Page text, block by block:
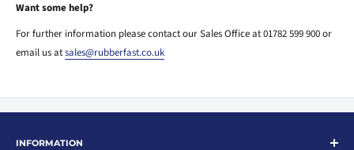
Want some help?
For further information please contact our Sales Office at 01782 599 900 or
email us atsales@rubberfast.co.uk
INFORMATION